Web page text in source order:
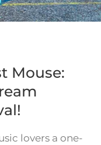
Mouse:
lovers a one-